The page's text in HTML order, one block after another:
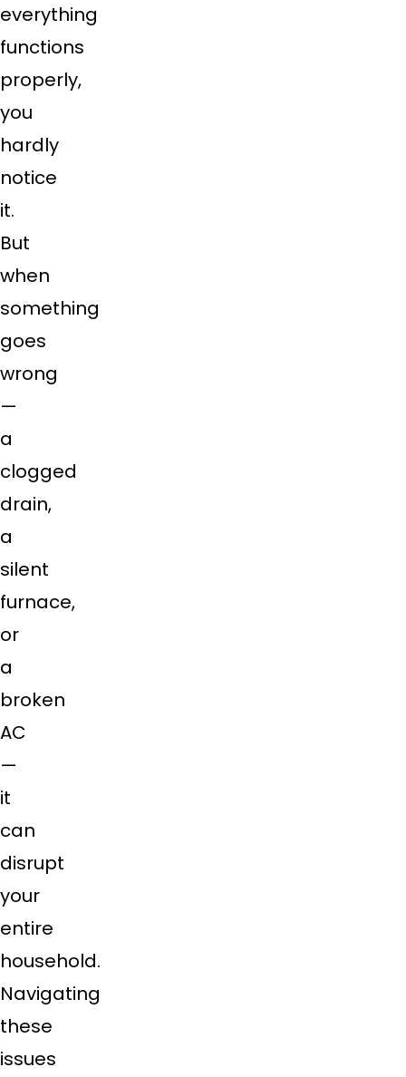
everything
functions
properly,
you
hardly
notice
it.
But
when
something
goes
wrong
—
a
clogged
drain,
a
silent
furnace,
or
a
broken
AC
—
it
can
disrupt
your
entire
household.
Navigating
these
issues